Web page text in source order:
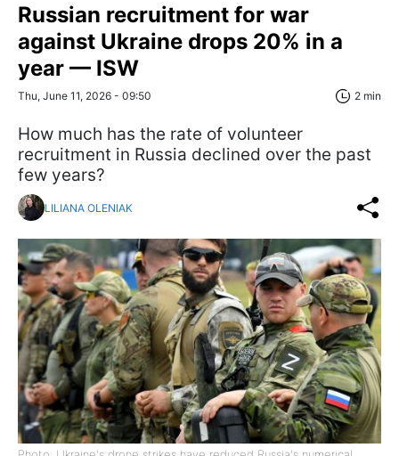
Russian recruitment for war
against Ukraine drops 20% in a
year — ISW
Thu, June 11, 2026 - 09:50 2 min
How much has the rate of volunteer
recruitment in Russia declined over the past
few years?
LILIANA OLENIAK